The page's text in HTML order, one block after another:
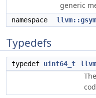
generic
namespace llvm::gsym
Typedefs
typedef uint64_t